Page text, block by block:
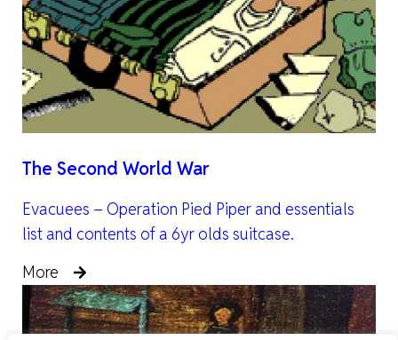
The Second World War
Evacuees – Operation Pied Piper and essentials
list and contents of a 6yr olds suitcase.
More